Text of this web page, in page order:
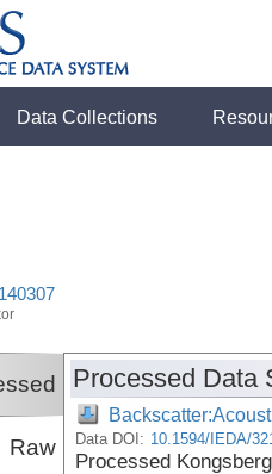
Data Collections
Raw
Processed Data
Data DOI: 10.1594/IEDA/
Processed